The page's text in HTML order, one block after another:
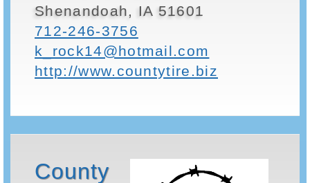
Shenandoah, IA 51601
712-246-3756
k_rock14@hotmail.com
http://www.countytire.biz
County